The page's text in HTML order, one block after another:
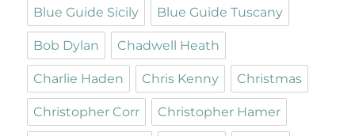
Blue Guide Sicily Blue Guide Tuscany
Bob Dylan Chadwell Heath
Charlie Haden Chris Kenny Christmas
Christopher Corr Christopher Hamer